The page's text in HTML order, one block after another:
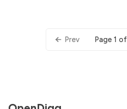
Prev Page 1 of